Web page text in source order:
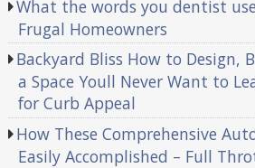
What the words you dentist
Frugal Homeowners
Backyard Bliss How to Design,
a Space Youll Never Want to
for Curb Appeal
How These Comprehensive
Easily Accomplished – Full